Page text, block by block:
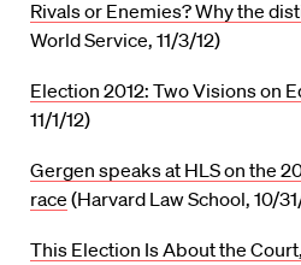
Rivals or Enemies? Why the
World Service, 11/3/12)
Election 2012: Two Visions on
11/1/12)
Gergen speaks at HLS on the
race (Harvard Law School, 10/
This Election Is About the